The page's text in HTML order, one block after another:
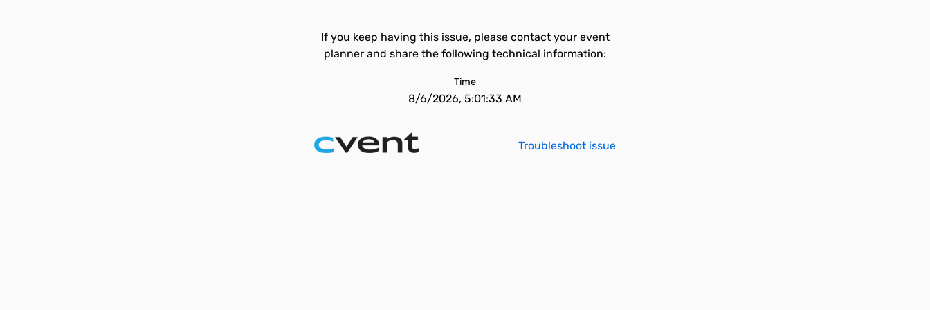
If you keep having this issue, please contact your event
planner and share the following technical information:
Time
8/6/2026, 5:01:33 AM
Troubleshoot issue